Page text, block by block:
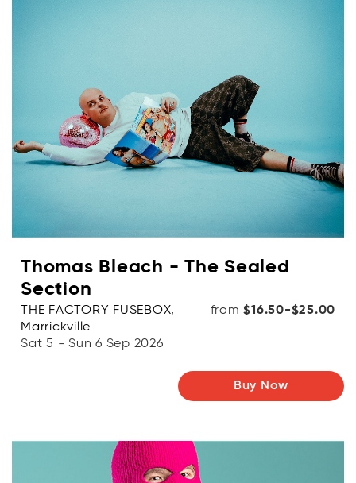
Thomas Bleach - The Sealed
Section
THE FACTORY FUSEBOX,
Marrickville
Sat 5 - Sun 6 Sep 2026
from$16.50-$25.00
Buy Now